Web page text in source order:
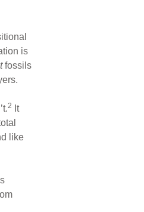
is
fossils
2
It
like